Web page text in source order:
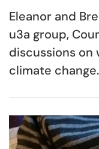
Eleanor and
u3a group,
discussions on
climate change.